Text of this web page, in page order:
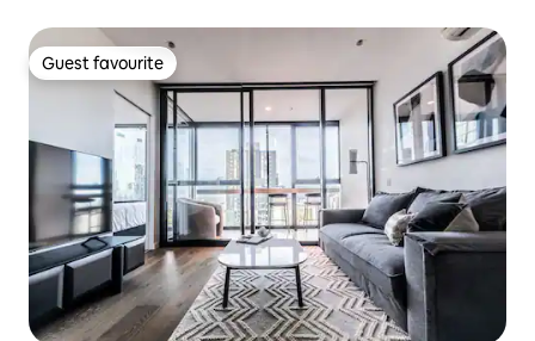
Guest favourite
Guest favourite